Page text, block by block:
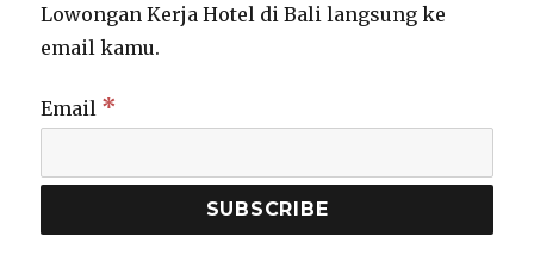
Lowongan Kerja Hotel di Bali langsung ke
email kamu.
Email *